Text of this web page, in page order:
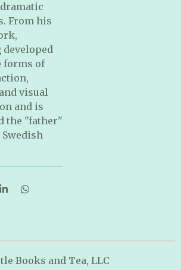
From his
developed
forms of
visual
and is
the "father"
S
S
Books and Tea, LLC